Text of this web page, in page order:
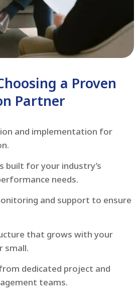
a Proven
Partner
and implementation for
built for your industry’s
needs.
and support to ensure
that grows with your
small.
dedicated project and
teams.